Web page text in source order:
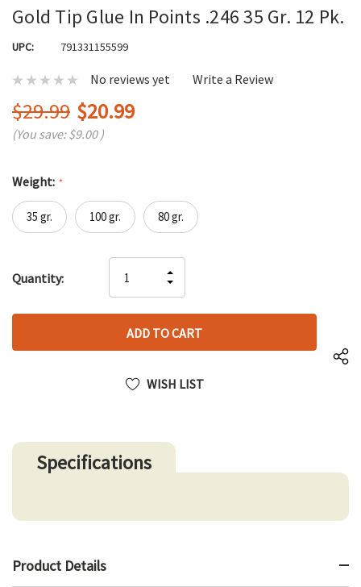
Gold Tip Glue In Points .246 35 Gr. 12 Pk.
UPC: 791331155599
No reviews yet Write a Review
$29.99 $20.99
(You save:$9.00 )
Weight: *
35 gr. 100 gr. 80 gr.
up!
left
Quantity:
QUANTITY
OF
UNDEFINED
INCREASE
QUANTITY
UNDEFINED
WISH LIST
Specifications
Product Details